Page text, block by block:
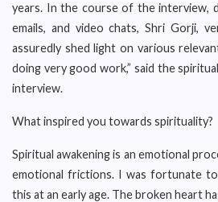
years. In the course of the interview,
emails, and video chats, Shri Gorji,
assuredly shed light on various
doing very good work,” said the
interview.
What inspired you towards spirituality?
Spiritual awakening is an emotional
emotional frictions. I was fortunate
this at an early age. The broken heart